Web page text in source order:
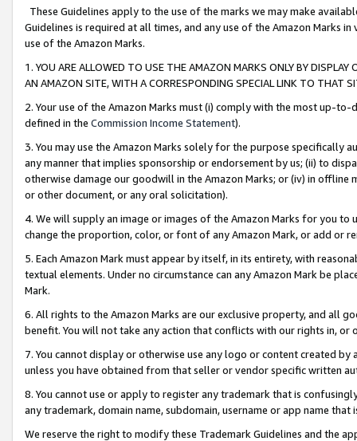
These Guidelines apply to the use of the marks we may make
Guidelines is required at all times, and any use of the Amazon Marks
use of the Amazon Marks.
1. YOU ARE ALLOWED TO USE THE AMAZON MARKS ONLY BY
AN AMAZON SITE, WITH A CORRESPONDING SPECIAL LINK TO THAT
2. Your use of the Amazon Marks must (i) comply with the most up-
defined in the Commission Income Statement).
3. You may use the Amazon Marks solely for the purpose specifically
any manner that implies sponsorship or endorsement by us; (ii) to
otherwise damage our goodwill in the Amazon Marks; or (iv) in offline
or other document, or any oral solicitation).
4. We will supply an image or images of the Amazon Marks for you to
change the proportion, color, or font of any Amazon Mark, or add or
5. Each Amazon Mark must appear by itself, in its entirety, with
textual elements. Under no circumstance can any Amazon Mark be
Mark.
6. All rights to the Amazon Marks are our exclusive property, and all
benefit. You will not take any action that conflicts with our rights in, or
7. You cannot display or otherwise use any logo or content created
unless you have obtained from that seller or vendor specific written
8. You cannot use or apply to register any trademark that is
any trademark, domain name, subdomain, username or app name
We reserve the right to modify these Trademark Guidelines and the